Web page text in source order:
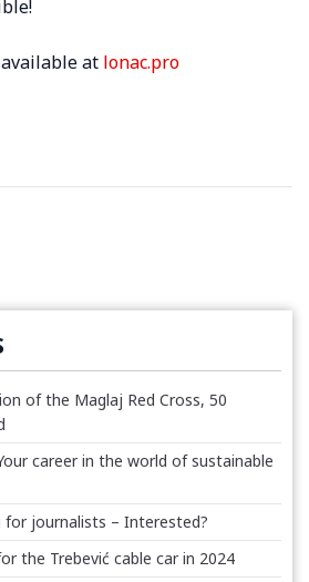
at lonac.pro
of the Maglaj Red Cross, 50
career in the world of sustainable
for journalists – Interested?
the Trebević cable car in 2024